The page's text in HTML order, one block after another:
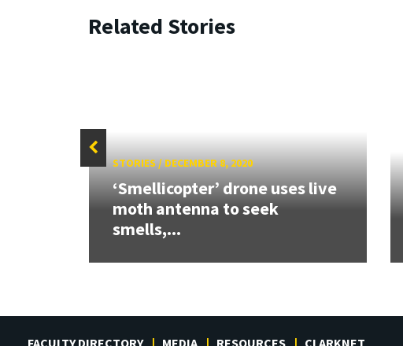
Related Stories
STORIES/ DECEMBER 8, 2020
‘Smellicopter’ drone uses live
moth antenna to seek
smells,...
FACULTY DIRECTORY MEDIA RESOURCES CLARKNET